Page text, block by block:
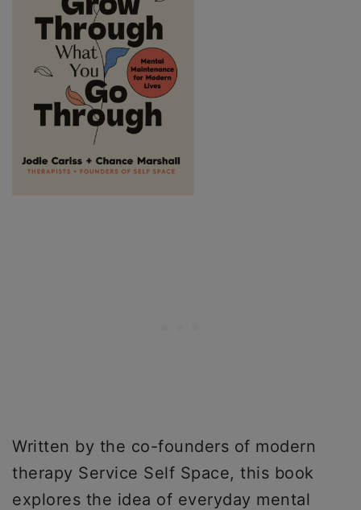
Written by the co-founders of modern
therapy Service Self Space, this book
explores the idea of everyday mental